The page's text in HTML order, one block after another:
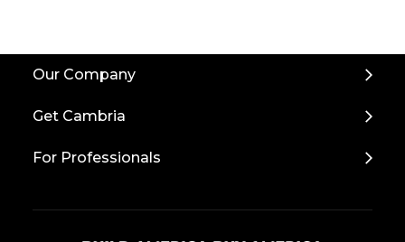
Our Company
Get Cambria
For Professionals